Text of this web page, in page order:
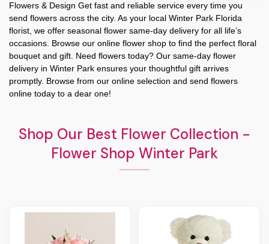
Flowers & Design Get fast and reliable service every time you
send flowers across the city. As your local Winter Park Florida
florist, we offer seasonal flower same-day delivery for all life’s
occasions. Browse our online flower shop to find the perfect floral
bouquet and gift. Need flowers today? Our same-day flower
delivery in Winter Park ensures your thoughtful gift arrives
promptly. Browse from our online selection and send flowers
online today to a dear one!
Shop Our Best Flower Collection -
Flower Shop Winter Park